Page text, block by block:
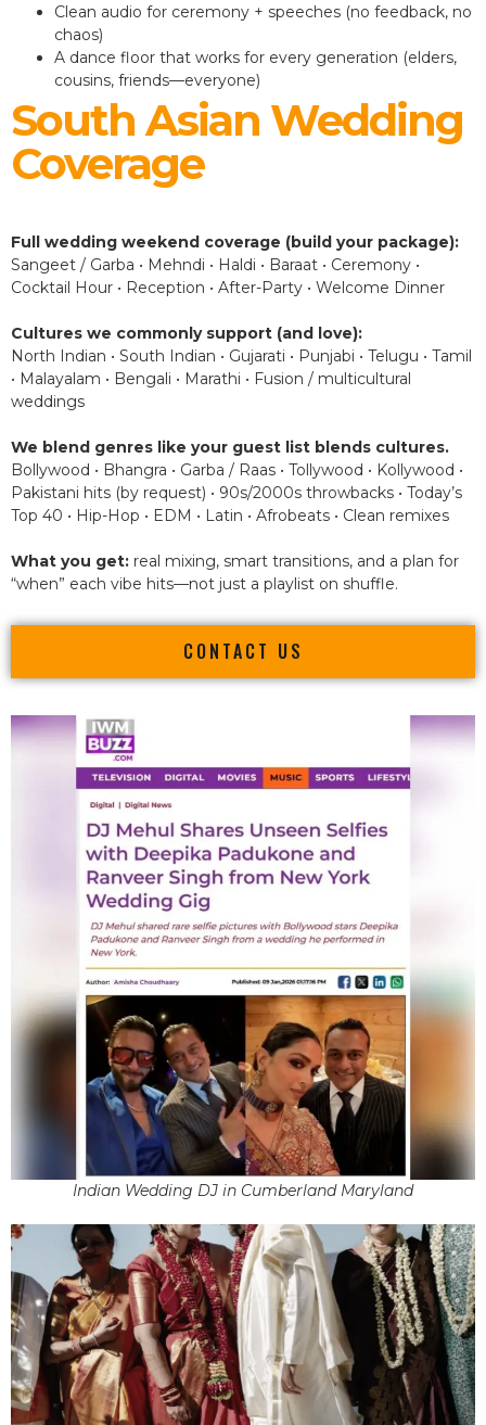
Clean audio for ceremony + speeches (no feedback, no
chaos)
A dance floor that works for every generation (elders,
cousins, friends—everyone)
South Asian Wedding
Coverage
Full wedding weekend coverage (build your package):
Sangeet / Garba • Mehndi • Haldi • Baraat • Ceremony •
Cocktail Hour • Reception • After-Party • Welcome Dinner
Cultures we commonly support (and love):
North Indian • South Indian • Gujarati • Punjabi • Telugu • Tamil
• Malayalam • Bengali • Marathi • Fusion / multicultural
weddings
We blend genres like your guest list blends cultures.
Bollywood • Bhangra • Garba / Raas • Tollywood • Kollywood •
Pakistani hits (by request) • 90s/2000s throwbacks • Today’s
Top 40 • Hip-Hop • EDM • Latin • Afrobeats • Clean remixes
What you get: real mixing, smart transitions, and a plan for
“when” each vibe hits—not just a playlist on shuffle.
CONTACT US
Indian Wedding DJ in Cumberland Maryland